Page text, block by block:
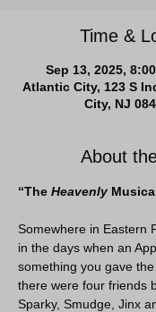
Time &
Sep 13, 2025,
Atlantic City, 123 S
City, NJ
About
“The Heavenly
Somewhere in Eastern
in the days when an
something you gave
there were four friends
Sparky, Smudge, Jinx